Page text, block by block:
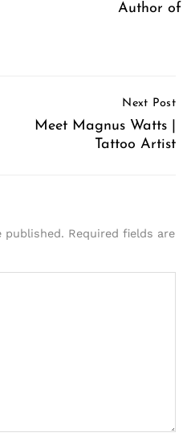
Author
Next Post
Meet Magnus Watts |
Tattoo Artist
published. Required fields are